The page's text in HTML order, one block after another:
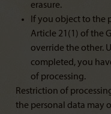
erasure.
If you object to the
Article 21(1) of the
override the other.
completed, you
of processing.
Restriction of
the personal data may